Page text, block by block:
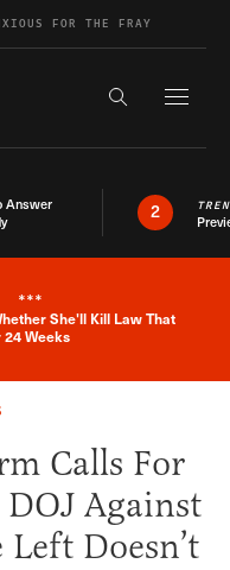
FOR THE FRAY
Search the
Answer
2
News Alert
***
She'll Kill Law That
Weeks
Calls For
Against
Doesn’t